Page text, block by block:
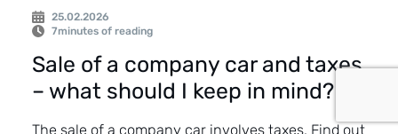
25.02.2026
7minutes of reading
Sale of a company car and taxes
– what should I keep in mind?
The sale of a company car involves taxes. Find out